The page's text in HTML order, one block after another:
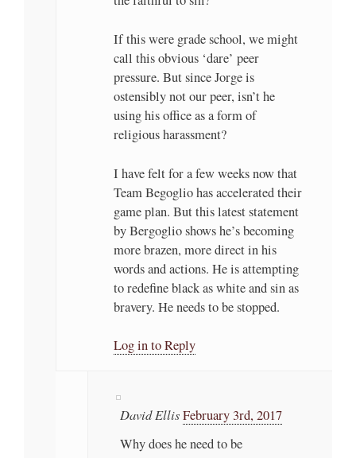
If this were grade school, we might
call this obvious ‘dare’ peer
pressure. But since Jorge is
ostensibly not our peer, isn’t he
using his office as a form of
religious harassment?
I have felt for a few weeks now that
Team Begoglio has accelerated their
game plan. But this latest statement
by Bergoglio shows he’s becoming
more brazen, more direct in his
words and actions. He is attempting
to redefine black as white and sin as
bravery. He needs to be stopped.
Log in to Reply
David EllisFebruary 3rd, 2017
Why does he need to be